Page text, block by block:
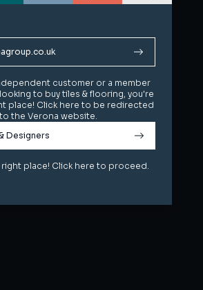
customer or a member
to buy tiles & flooring, you're
place! Click here to be redirected
to the Verona website.
Designers
right place! Click here to proceed.
customer or a member
to buy tiles & flooring, you're
place! Click here to be redirected
to the Verona website.
Designers
right place! Click here to proceed.